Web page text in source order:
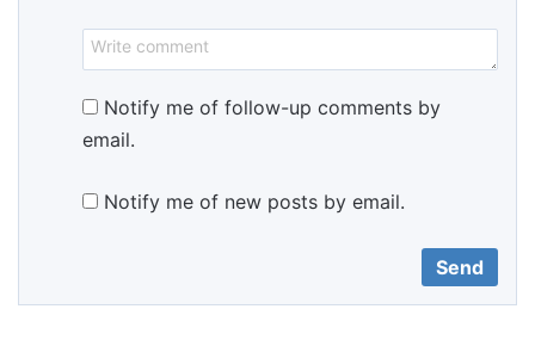
Notify me of follow-up comments by
email.
Notify me of new posts by email.